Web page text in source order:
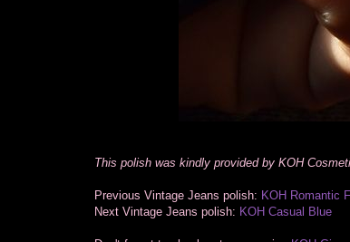
This polish was kindly provided by KOH
Previous Vintage Jeans polish: KOH Romantic
Next Vintage Jeans polish: KOH Casual Blue